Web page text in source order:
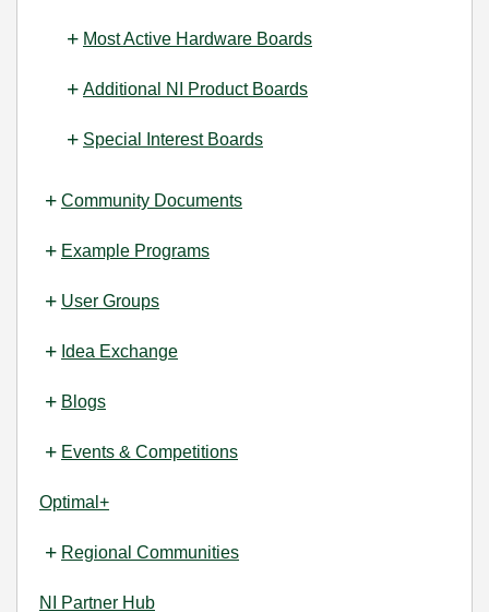
Most Active Hardware Boards
Additional NI Product Boards
Special Interest Boards
Community Documents
Example Programs
User Groups
Idea Exchange
Blogs
Events & Competitions
Optimal+
Regional Communities
NI Partner Hub